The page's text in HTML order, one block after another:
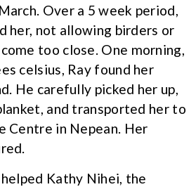
Over a 5 week period,
her, not allowing birders or
too close. One morning,
celsius, Ray found her
He carefully picked her up,
and transported her to
Centre in Nepean. Her
helped Kathy Nihei, the